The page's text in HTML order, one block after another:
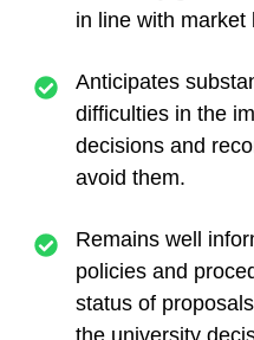
in line with market
Anticipates
difficulties in the
decisions and
avoid them.
Remains well
policies and
status of
the university